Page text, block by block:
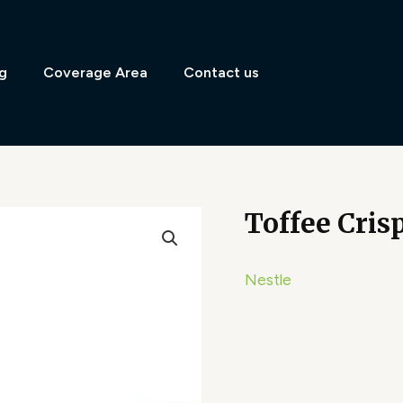
Coverage Area Contact us
Toffee
Nestle